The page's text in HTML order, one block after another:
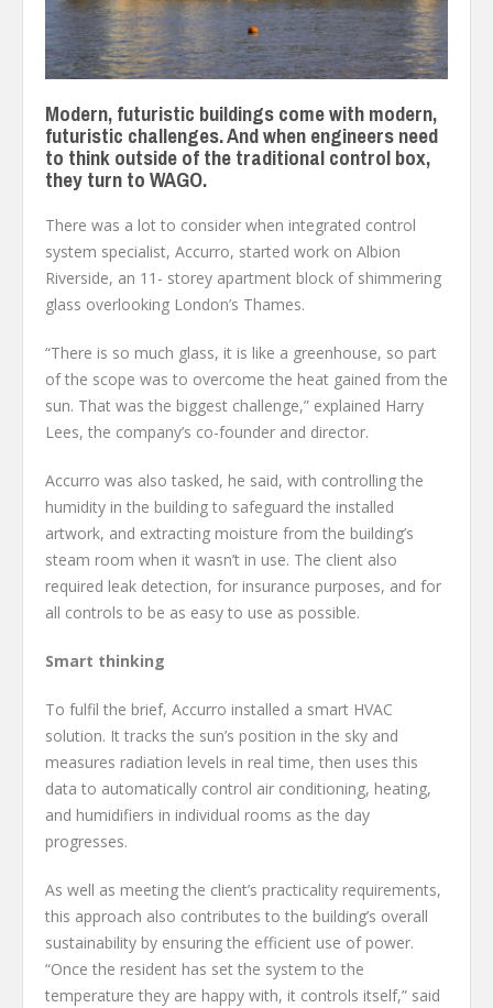
Modern, futuristic buildings come with modern,
futuristic challenges. And when engineers need
to think outside of the traditional control box,
they turn to WAGO.
There was a lot to consider when integrated control
system specialist, Accurro, started work on Albion
Riverside, an 11- storey apartment block of shimmering
glass overlooking London’s Thames.
“There is so much glass, it is like a greenhouse, so part
of the scope was to overcome the heat gained from the
sun. That was the biggest challenge,” explained Harry
Lees, the company’s co-founder and director.
Accurro was also tasked, he said, with controlling the
humidity in the building to safeguard the installed
artwork, and extracting moisture from the building’s
steam room when it wasn’t in use. The client also
required leak detection, for insurance purposes, and for
all controls to be as easy to use as possible.
Smart thinking
To fulfil the brief, Accurro installed a smart HVAC
solution. It tracks the sun’s position in the sky and
measures radiation levels in real time, then uses this
data to automatically control air conditioning, heating,
and humidifiers in individual rooms as the day
progresses.
As well as meeting the client’s practicality requirements,
this approach also contributes to the building’s overall
sustainability by ensuring the efficient use of power.
“Once the resident has set the system to the
temperature they are happy with, it controls itself,” said